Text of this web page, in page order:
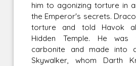
him to agonizing torture in
the Emperor's secrets.
torture and told Havok
Hidden Temple. He
carbonite and made into
Skywalker, whom Darth